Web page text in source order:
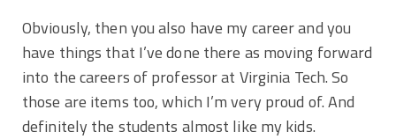
Obviously, then you also have my career and you
have things that I’ve done there as moving forward
into the careers of professor at Virginia Tech. So
those are items too, which I’m very proud of. And
definitely the students almost like my kids.